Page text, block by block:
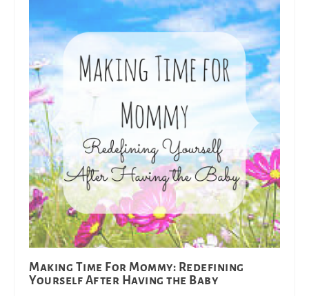
Making Time For Mommy: Redefining
Yourself After Having the Baby